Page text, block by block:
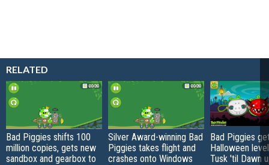
RELATED
Bad Piggies shifts 100
million copies, gets new
sandbox and gearbox to
Silver Award-winning Bad
Piggies takes flight and
crashes onto Windows
Bad Piggies
Halloween
Tusk 'til Dawn